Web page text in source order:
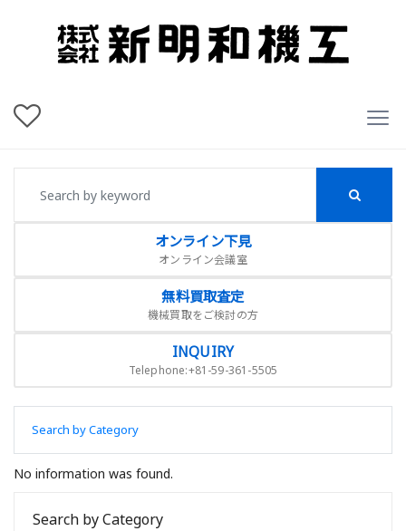
オンライン下見
オンライン会議室
無料買取査定
機械買取をご検討の方
INQUIRY
Telephone:+81-59-361-5505
Search by Category
No information was found.
Search by Category